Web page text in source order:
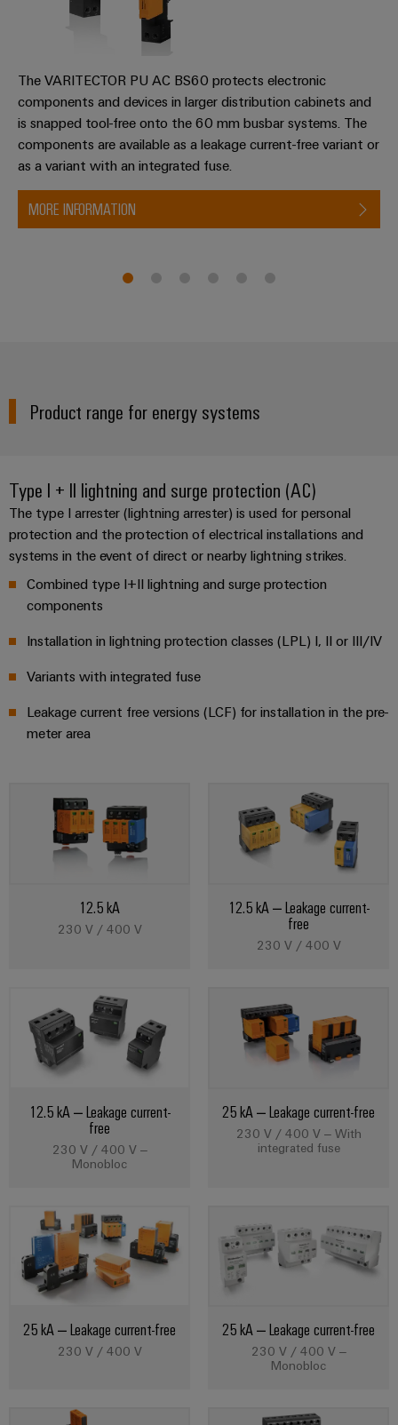
transport
Shipbuilding
connection
solutions
for
the
maritime
industry
Traditional
power
Distribution
Stability
modern
energy
networks
Water
treatment
&
Wastewater
treatment
Solutions
the
and
Wind
Energy
Operational
wind
energy
Original
Equipment
Manufacturer
(OEM)
Weidmüller
AI
Remote
Access
Service
Industrial
Service
easyConnect
Workplace
Tools
Automatic
machines
Software
Markers
Industrial
Industry
Cabinet
infrastructure
Service
strips
Modified
and
enclosures
Custom
cable
Product
innovations
Practical
for your
industry.
The VARITECTOR PU AC BS60 protects electronic
components and devices in larger distribution cabinets and
is snapped tool-free onto the 60 mm busbar systems. The
components are available as a leakage current-free variant or
as a variant with an integrated fuse.
MORE INFORMATION
Product range for energy systems
Type I + II lightning and surge protection (AC)
The type I arrester (lightning arrester) is used for personal
protection and the protection of electrical installations and
systems in the event of direct or nearby lightning strikes.
Combined type I+II lightning and surge protection
components
Installation in lightning protection classes (LPL) I, II or III/IV
Variants with integrated fuse
Leakage current free versions (LCF) for installation in the pre-
meter area
12.5 kA
230 V / 400 V
12.5 kA – Leakage current-
free
230 V / 400 V
12.5 kA – Leakage current-
free
230 V / 400 V –
Monobloc
25 kA – Leakage current-free
230 V / 400 V – With
integrated fuse
25 kA – Leakage current-free
230 V / 400 V
25 kA – Leakage current-free
230 V / 400 V –
Monobloc